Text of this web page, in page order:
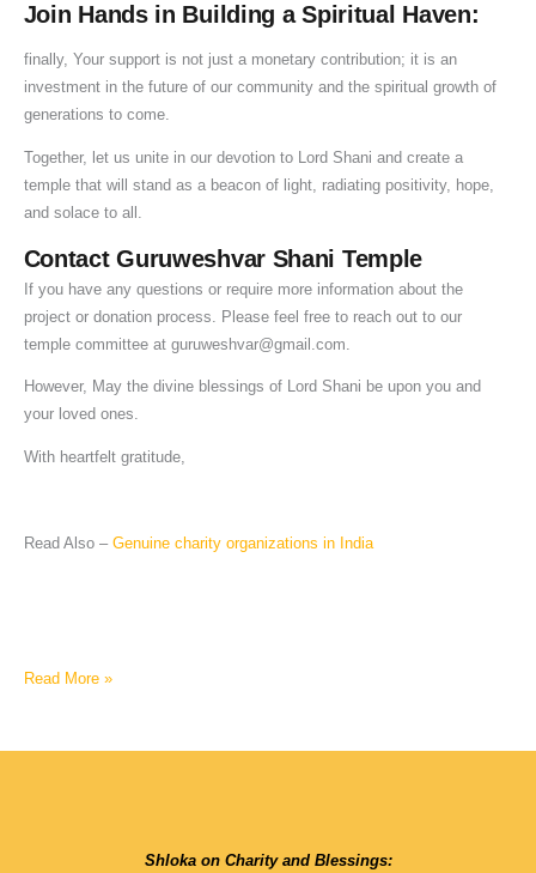
Join Hands in Building a Spiritual Haven:
finally, Your support is not just a monetary contribution; it is an
investment in the future of our community and the spiritual growth of
generations to come.
Together, let us unite in our devotion to Lord Shani and create a
temple that will stand as a beacon of light, radiating positivity, hope,
and solace to all.
Contact Guruweshvar Shani Temple
If you have any questions or require more information about the
project or donation process. Please feel free to reach out to our
temple committee at guruweshvar@gmail.com
However, May the divine blessings of Lord Shani be upon you and
your loved ones.
With heartfelt gratitude,
Read Also – Genuine charity organizations in India
Read More »
Shloka on Charity and Blessings: